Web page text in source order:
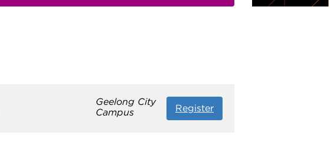
Geelong City
Campus
Register